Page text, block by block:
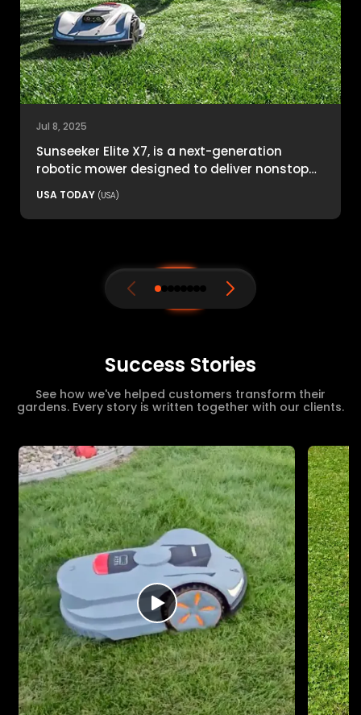
Jul 8, 2025
Sunseeker Elite X7, is a next-generation
robotic mower designed to deliver nonstop
productivity with unmatched cutting
USA TODAY (USA)
Success Stories
See how we've helped customers transform their
gardens. Every story is written together with our clients.